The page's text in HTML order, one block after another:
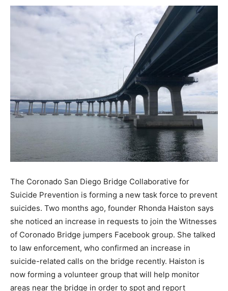
The Coronado San Diego Bridge Collaborative for
Suicide Prevention is forming a new task force to prevent
suicides. Two months ago, founder Rhonda Haiston says
she noticed an increase in requests to join the Witnesses
of Coronado Bridge jumpers Facebook group. She talked
to law enforcement, who confirmed an increase in
suicide-related calls on the bridge recently. Haiston is
now forming a volunteer group that will help monitor
areas near the bridge in order to spot and report